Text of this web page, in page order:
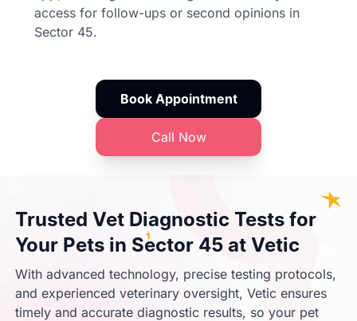
access for follow-ups or second opinions in
Sector 45.
Book Appointment
Call Now
Trusted Vet Diagnostic Tests for
Your Pets in Sector 45 at Vetic
With advanced technology, precise testing protocols,
and experienced veterinary oversight, Vetic ensures
timely and accurate diagnostic results, so your pet